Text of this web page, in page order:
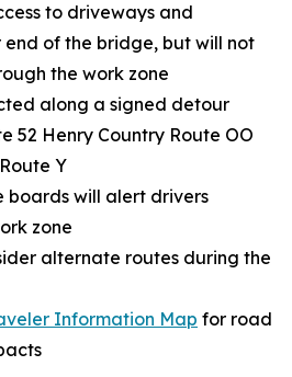
to driveways and
of the bridge, but will not
the work zone
along a signed detour
52 Henry Country Route OO
Y
boards will alert drivers
zone
alternate routes during the
Information Map for road